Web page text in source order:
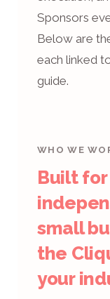
Sponsors
Below are
each linked
guide.
WHO WE
Built
small
the
your